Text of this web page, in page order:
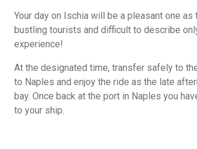
Your day on Ischia will be a pleasant one
bustling tourists and difficult to describe
experience!
At the designated time, transfer safely to
to Naples and enjoy the ride as the late
bay. Once back at the port in Naples you
to your ship.